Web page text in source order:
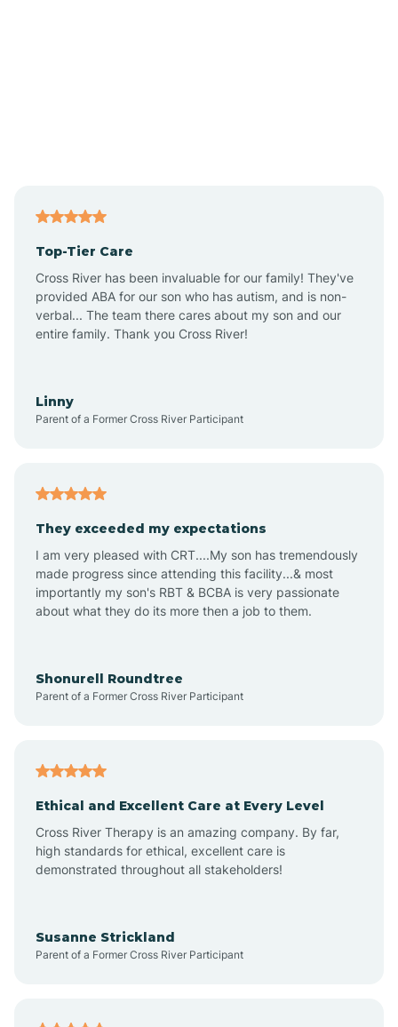
Anthem
Apache Junction
Arizona Village
Arlington
Arrowhead Ranch
Aztec
Top-Tier Care
Cross River has been invaluable for our family! They've
provided ABA for our son who has autism, and is non-
verbal... The team there cares about my son and our
entire family. Thank you Cross River!
Linny
Parent of a Former Cross River Participant
They exceeded my expectations
I am very pleased with CRT....My son has tremendously
made progress since attending this facility...& most
importantly my son's RBT & BCBA is very passionate
about what they do its more then a job to them.
Shonurell Roundtree
Parent of a Former Cross River Participant
Ethical and Excellent Care at Every Level
Cross River Therapy is an amazing company. By far,
high standards for ethical, excellent care is
demonstrated throughout all stakeholders!
Susanne Strickland
Parent of a Former Cross River Participant